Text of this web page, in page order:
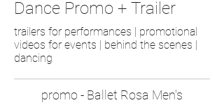
Dance Promo + Trailer
trailers for performances | promotional
videos for events | behind the scenes |
dancing
promo - Ballet Rosa Men's